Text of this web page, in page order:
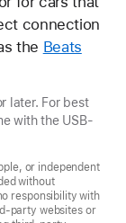
connection
the Beats
later. For best
with the USB-
or independent
without
responsibility with
party websites or